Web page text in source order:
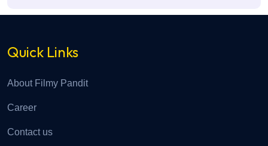
Quick Links
About Filmy Pandit
Career
Contact us